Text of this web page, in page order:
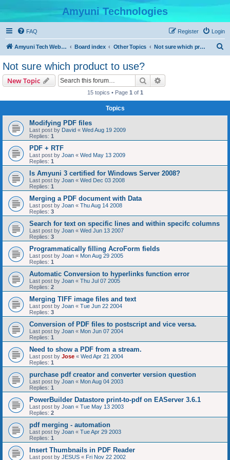
Amyuni Technologies
FAQ Login
Register
Amyuni Tech Website Board index Other Topics Not sure which product to use?
Not sure which product to use?
New Topic Search
15 topics • Page 1 of 1
Topics
Modifying PDF files
Last post by David « Wed Aug 19 2009
Replies: 1
PDF + RTF
Last post by Joan « Wed May 13 2009
Replies: 1
Is Amyuni 3 certified for Windows Server 2008?
Last post by Joan « Wed Dec 03 2008
Replies: 1
Merging a PDF document with Data
Last post by Joan « Thu Aug 14 2008
Replies: 3
Search for text on specific lines and within specifc columns
Last post by Joan « Wed Jun 13 2007
Replies: 3
Programmatically filling AcroForm fields
Last post by Joan « Mon Aug 29 2005
Replies: 1
Automatic Conversion to hyperlinks function error
Last post by Joan « Thu Jul 07 2005
Replies: 2
Merging TIFF image files and text
Last post by Joan « Tue Jun 22 2004
Replies: 3
Conversion of PDF files to postscript and vice versa.
Last post by Joan « Mon Jun 07 2004
Replies: 1
Need to show a PDF from a stream.
Last post by Jose « Wed Apr 21 2004
Replies: 1
purchase pdf creator and converter version question
Last post by Joan « Mon Aug 04 2003
Replies: 1
PowerBuilder Datastore print-to-pdf on EAServer 3.6.1
Last post by Joan « Tue May 13 2003
Replies: 2
pdf merging - automation
Last post by Joan « Tue Apr 29 2003
Replies: 1
Insert Thumbnails in PDF Reader
Last post by JESUS « Fri Nov 22 2002